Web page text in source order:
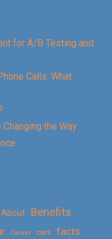
for A/B Testing and
Calls: What
the Way
About
Benefits
Career cars facts